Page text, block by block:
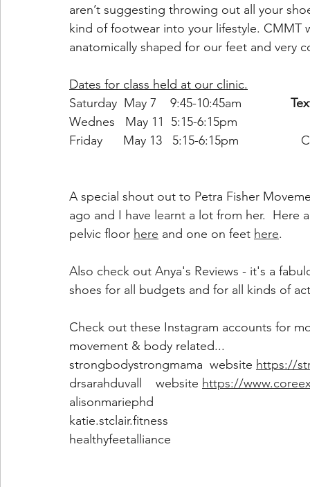
aren’t suggesting throwing out all your
kind of footwear into your lifestyle. CMMT
anatomically shaped for our feet and very
Dates for class held at our clinic.
Wednes   May 11  5:15-6:15pm
Friday      May 13   5:15-6:15pm
A special shout out to Petra Fisher
ago and I have learnt a lot from her.
pelvic floor here and one on feet here.
Also check out Anya's Reviews - it's a
shoes for all budgets and for all kinds of
Check out these Instagram accounts for
movement & body related...
strongbodystrongmama  website https://
drsarahduvall    website https://
alisonmariephd
katie.stclair.fitness
healthyfeetalliance